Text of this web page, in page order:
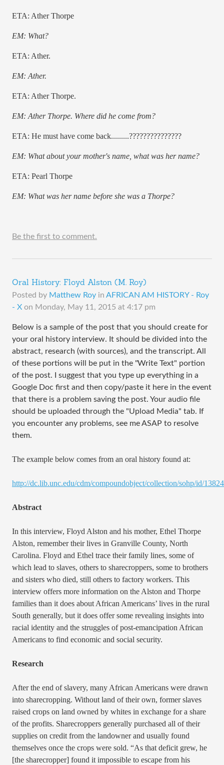
ETA: Ather Thorpe
EM: What?
ETA: Ather.
EM: Ather.
ETA: Ather Thorpe.
EM: Ather Thorpe. Where did he come from?
ETA: He must have come back.........???????????????
EM: What about your mother's name, what was her name?
ETA: Pearl Thorpe
EM: What was her name before she was a Thorpe?
Be the first to comment.
Oral History: Floyd Alston (M. Roy)
Posted by Matthew Roy in AFRICAN AM HISTORY - Roy
- X on Monday, May 11, 2015 at 4:17 pm
Below is a sample of the post that you should create for
your oral history interview. It should be divided into the
abstract, research (with sources), and the transcript. All
of these portions will be put in the "Write Text" portion
of the post. I suggest that you type up everything in a
Google Doc first and then copy/paste it here in the event
that there is a problem saving the post. Your audio file
should be uploaded through the "Upload Media" tab. If
you encounter any problems, see me ASAP to resolve
them.
The example below comes from an oral history found at:
http://dc.lib.unc.edu/cdm/compoundobject/collection/sohp/id/
Abstract
In this interview, Floyd Alston and his mother, Ethel Thorpe
Alston, remember their lives in Granville County, North
Carolina. Floyd and Ethel trace their family lines, some of
which lead to slaves, others to sharecroppers, some to brothers
and sisters who died, still others to factory workers. This
interview offers more information on the Alston and Thorpe
families than it does about African Americans’ lives in the rural
South generally, but it does offer some revealing insights into
racial identity and the struggles of post-emancipation African
Americans to find economic and social security.
Research
After the end of slavery, many African Americans were drawn
into sharecropping. Without land of their own, former slaves
raised crops on land owned by whites in exchange for a share
of the profits. Sharecroppers generally purchased all of their
supplies on credit from the landowner and usually found
themselves once the crops were sold. “As that deficit grew, he
[the sharecropper] found it impossible to escape from his